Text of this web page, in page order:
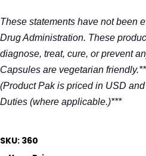
These statements have not been
Drug Administration. These
diagnose, treat, cure, or prevent
Capsules are vegetarian friendly.**
(Product Pak is priced in USD
Duties (where applicable.)***
SKU: 360